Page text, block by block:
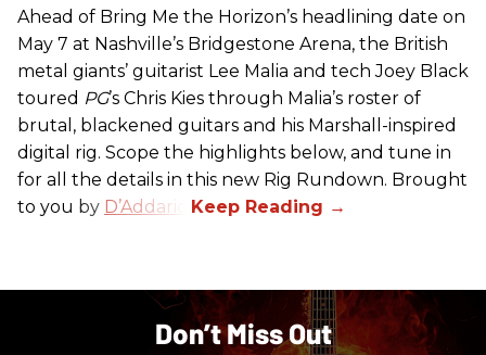
Ahead of Bring Me the Horizon’s headlining date on
May 7 at Nashville’s Bridgestone Arena, the British
metal giants’ guitarist Lee Malia and tech Joey Black
toured PG’s Chris Kies through Malia’s roster of
brutal, blackened guitars and his Marshall-inspired
digital rig. Scope the highlights below, and tune in
for all the details in this new Rig Rundown. Brought
to you by D’Addario
Don’t Miss Out